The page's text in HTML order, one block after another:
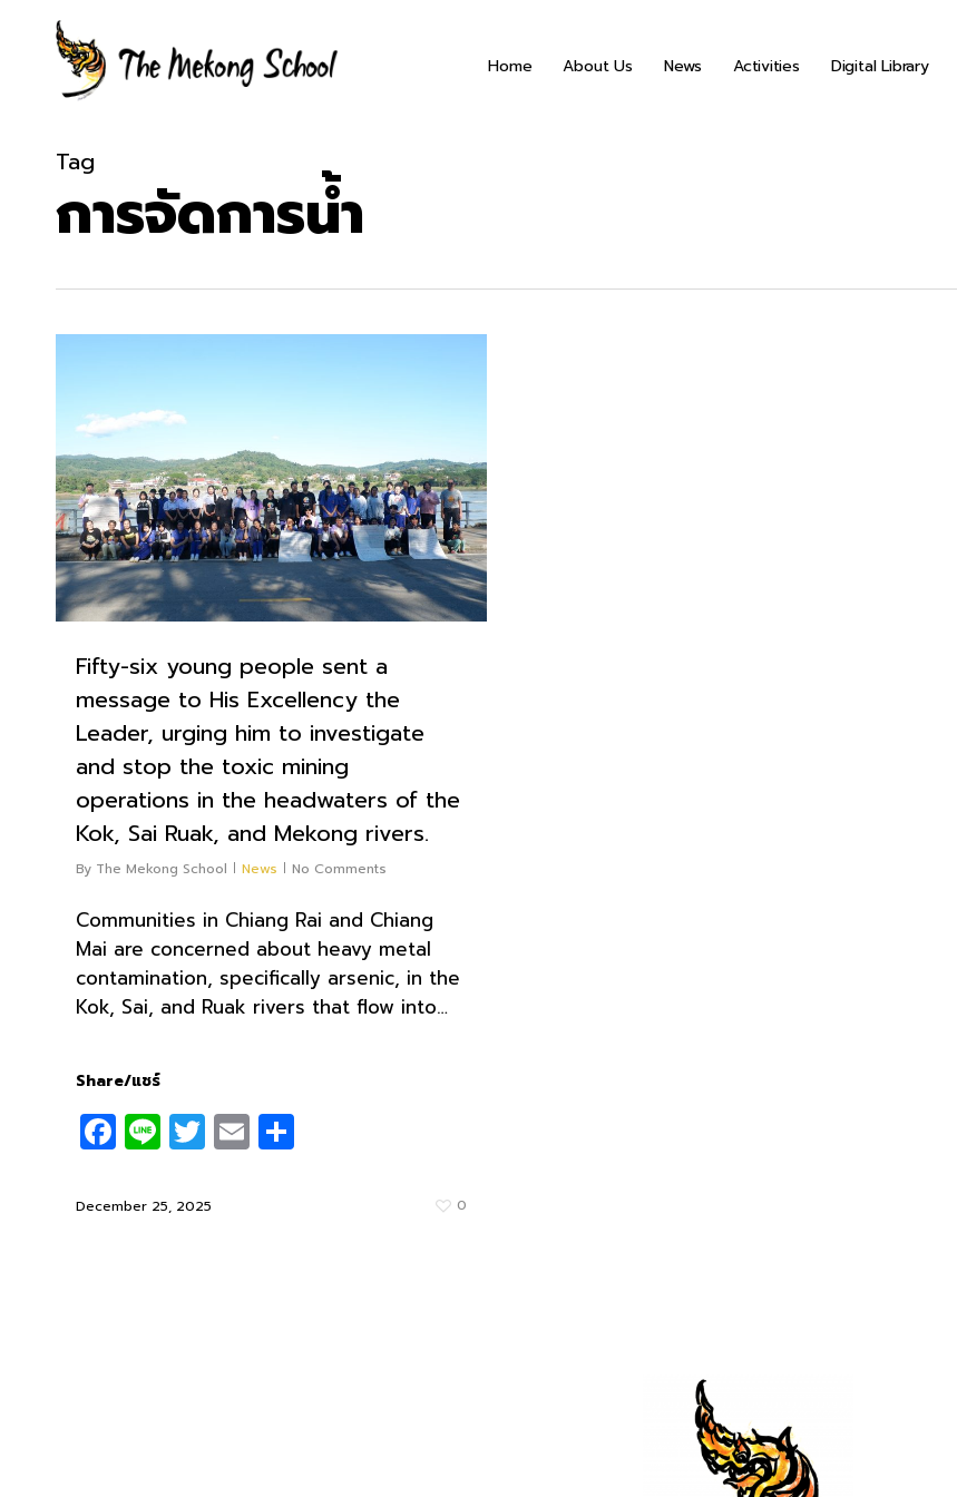
Home About Us News Activities Digital Library
Tag
การจัดการน้ำ
Fifty-six young people sent a
message to His Excellency the
Leader, urging him to investigate
and stop the toxic mining
operations in the headwaters of the
Kok, Sai Ruak, and Mekong rivers.
By The Mekong School News No Comments
Communities in Chiang Rai and Chiang
Mai are concerned about heavy metal
contamination, specifically arsenic, in the
Kok, Sai, and Ruak rivers that flow into…
Share/แชร์
Facebook
LineTwitter
Email
December 25, 2025 0